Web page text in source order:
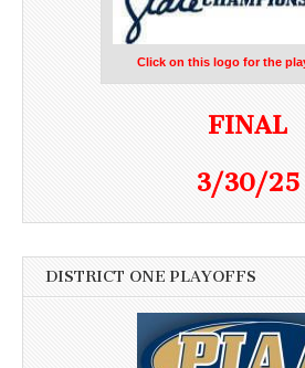
Click on this logo for the
FINAL
3/30/25
DISTRICT ONE PLAYOFFS